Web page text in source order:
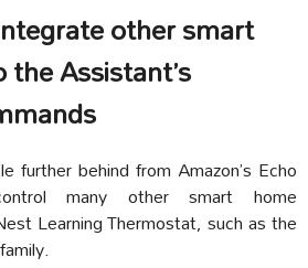
other smart
Assistant’s
further behind from Amazon’s Echo
many other smart home
Learning Thermostat, such as the